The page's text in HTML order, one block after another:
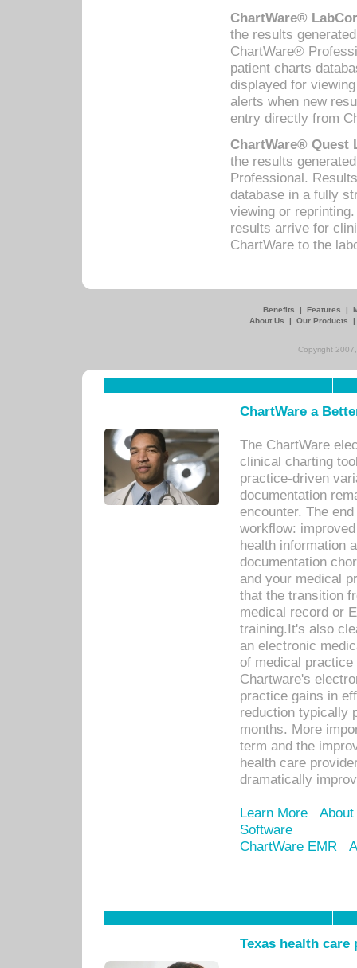
ChartWare®
the results
ChartWare®
patient charts
displayed for
alerts when new
entry directly from
ChartWare® Quest
the results
Professional.
database in a fully
viewing or
results arrive for
ChartWare to the
Benefits | Features |
About Us
| Our Products
Copyright
ChartWare a
The ChartWare
clinical charting
practice-driven
documentation
encounter. The
workflow:
health information
documentation
and your medical
that the transition
medical record or
training.It's also
an electronic
of medical
Chartware's
practice gains in
reduction typically
months. More
term and the
health care
dramatically
Learn More
Software
ChartWare EMR
Texas health